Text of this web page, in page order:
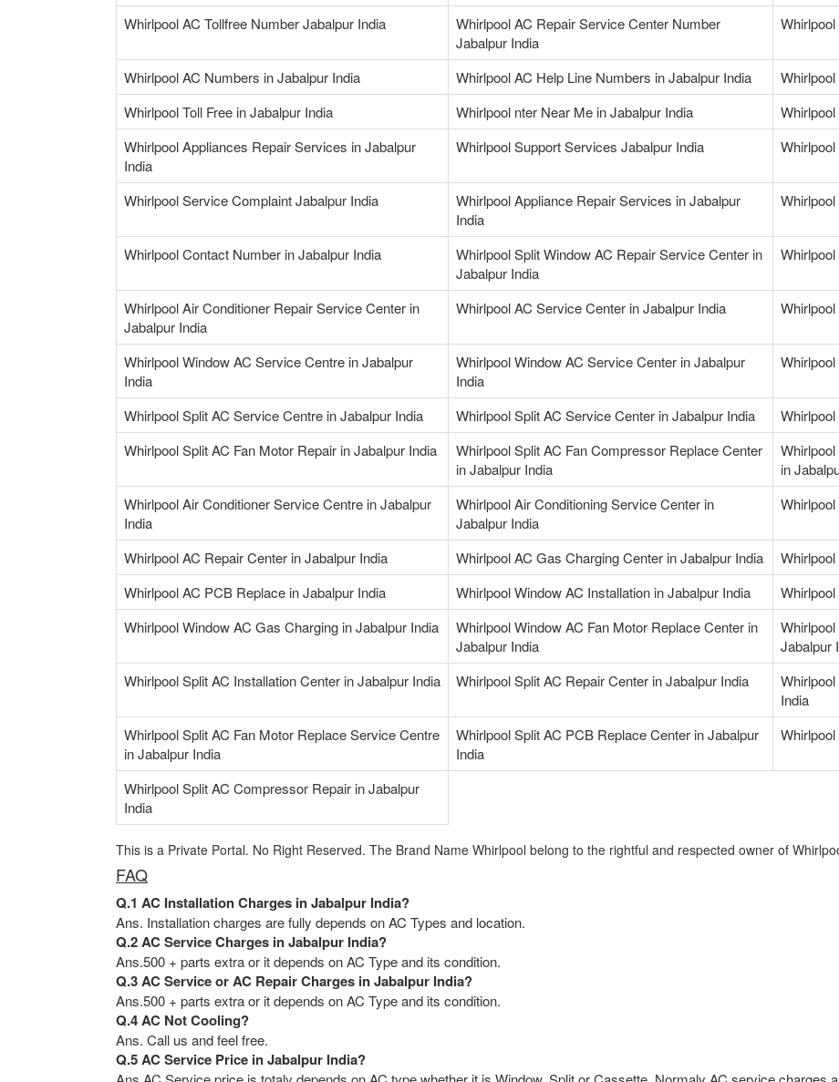
Whirlpool AC Tollfree Number Jabalpur India
Whirlpool AC Repair Service Center Number
Jabalpur India
Whirlpool AC Numbers in Jabalpur India Whirlpool AC Help Line Numbers in Jabalpur India
Whirlpool Toll Free in Jabalpur India
Whirlpool nter Near Me in Jabalpur India
Whirlpool Appliances Repair Services in Jabalpur
India
Whirlpool Support Services Jabalpur India
Whirlpool Service Complaint Jabalpur India
Whirlpool Appliance Repair Services in Jabalpur
India
Whirlpool Contact Number in Jabalpur India
Whirlpool Split Window AC Repair Service Center in
Jabalpur India
Whirlpool Air Conditioner Repair Service Center in
Jabalpur India
Whirlpool AC Service Center in Jabalpur India
Whirlpool Window AC Service Centre in Jabalpur
India
Whirlpool Window AC Service Center in Jabalpur
India
Whirlpool Split AC Service Centre in Jabalpur India Whirlpool Split AC Service Center in Jabalpur India
Whirlpool Split AC Fan Motor Repair in Jabalpur India
Whirlpool Split AC Fan Compressor Replace Center
in Jabalpur India
in
Whirlpool Air Conditioner Service Centre in Jabalpur
India
Whirlpool Air Conditioning Service Center in
Jabalpur India
Whirlpool AC Repair Center in Jabalpur India Whirlpool AC Gas Charging Center in Jabalpur India
Whirlpool AC PCB Replace in Jabalpur India
Whirlpool Window AC Installation in Jabalpur India
Whirlpool Window AC Gas Charging in Jabalpur India
Whirlpool Window AC Fan Motor Replace Center in
Jabalpur India
Jabalpur
Whirlpool Split AC Installation Center in Jabalpur India
Whirlpool Split AC Repair Center in Jabalpur India
India
Whirlpool Split AC Fan Motor Replace Service Centre
in Jabalpur India
Whirlpool Split AC PCB Replace Center in Jabalpur
India
Whirlpool Split AC Compressor Repair in Jabalpur
India
This is a Private Portal. No Right Reserved. The Brand Name Whirlpool belong to the rightful and respected owner of
FAQ
Q.1 AC Installation Charges in Jabalpur India?
Ans. Installation charges are fully depends on AC Types and location.
Q.2 AC Service Charges in Jabalpur India?
Ans.500 + parts extra or it depends on AC Type and its condition.
Q.3 AC Service or AC Repair Charges in Jabalpur India?
Ans.500 + parts extra or it depends on AC Type and its condition.
Q.4 AC Not Cooling?
Ans. Call us and feel free.
Q.5 AC Service Price in Jabalpur India?